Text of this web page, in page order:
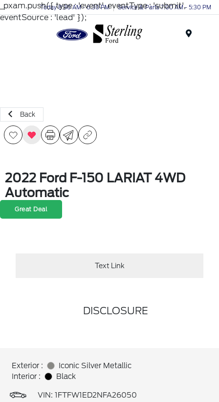
_pxam.push({ type : 'event', eventType : 'submit',
eventSource : 'lead' });
Today 8:30 AM - 6:30 PM Service & Parts 7:00 AM - 5:30 PM
Back
2022 Ford F-150 LARIAT 4WD
Automatic
Great Deal
Text Link
DISCLOSURE
Exterior :
Iconic Silver Metallic
Interior :
Black
VIN: 1FTFW1ED2NFA26050